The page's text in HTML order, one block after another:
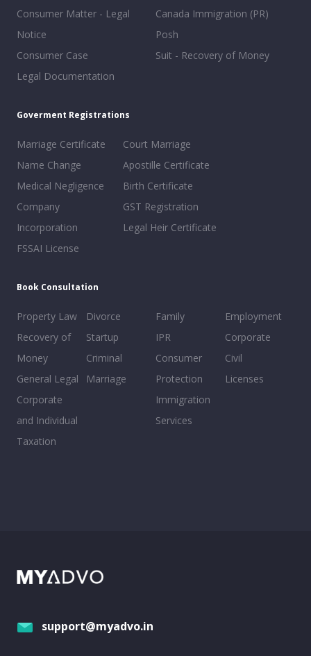
Consumer Matter - Legal
Notice
Consumer Case
Legal Documentation
Canada Immigration (PR)
Posh
Suit - Recovery of Money
Goverment Registrations
Marriage Certificate
Name Change
Medical Negligence
Company
Incorporation
FSSAI License
Court Marriage
Apostille Certificate
Birth Certificate
GST Registration
Legal Heir Certificate
Book Consultation
Property Law
Recovery of
Money
General Legal
Corporate
and Individual
Taxation
Divorce
Startup
Criminal
Marriage
Family
IPR
Consumer
Protection
Immigration
Services
Employment
Corporate
Civil
Licenses
support@myadvo.in